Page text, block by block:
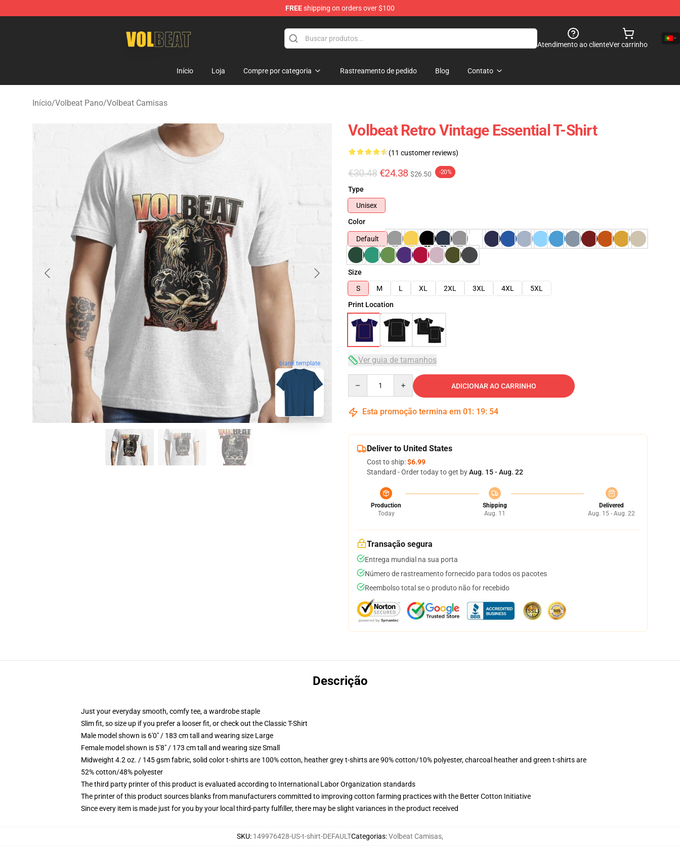
FREEshipping on orders over $100
Atendimento ao clienteVer carrinho
Início Loja Compre por categoria Rastreamento de pedido Blog Contato
Início/Volbeat Pano/Volbeat Camisas
blank template
Volbeat Retro Vintage Essential T-Shirt
(11 customer reviews)
€30.48 €24.38 $26.50 -20%
Type
Unisex
Color
Default
Size
S
M L XL 2XL 3XL 4XL
5XL
Print Location
Ver guia de tamanhos
ADICIONAR AO CARRINHO
Esta promoção termina em 01 : 19: 53
Deliver to United States
Cost to ship:$6.99
Standard - Order today to get byAug. 15 - Aug. 22
Production
Today
Shipping
Aug. 11
Delivered
Aug. 15 - Aug. 22
Transação segura
Entrega mundial na sua porta
Número de rastreamento fornecido para todos os pacotes
Reembolso total se o produto não for recebido
Descrição
Just your everyday smooth, comfy tee, a wardrobe staple
Slim fit, so size up if you prefer a looser fit, or check out the Classic T-Shirt
Male model shown is 6'0" / 183 cm tall and wearing size Large
Female model shown is 5'8" / 173 cm tall and wearing size Small
Midweight 4.2 oz. / 145 gsm fabric, solid color t-shirts are 100% cotton, heather grey t-shirts are 90% cotton/10% polyester, charcoal heather and green t-shirts are
52% cotton/48% polyester
The third party printer of this product is evaluated according to International Labor Organization standards
The printer of this product sources blanks from manufacturers committed to improving cotton farming practices with the Better Cotton Initiative
Since every item is made just for you by your local third-party fulfiller, there may be slight variances in the product received
SKU: 149976428-US-t-shirt-DEFAULTCategorias:Volbeat Camisas,